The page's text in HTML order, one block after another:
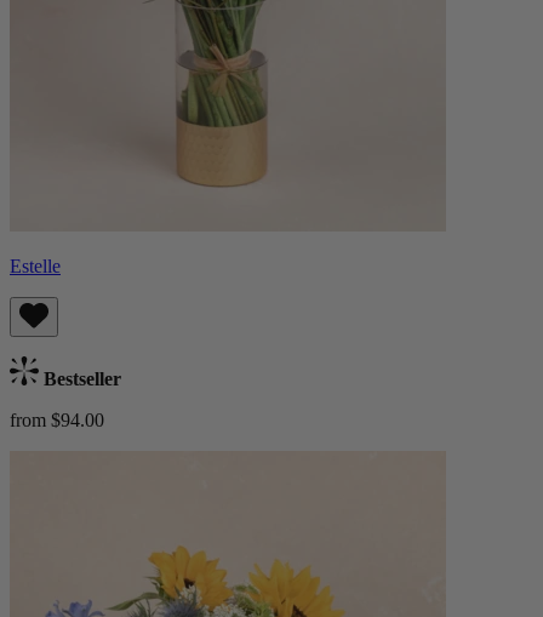
Estelle
Bestseller
from $94.00